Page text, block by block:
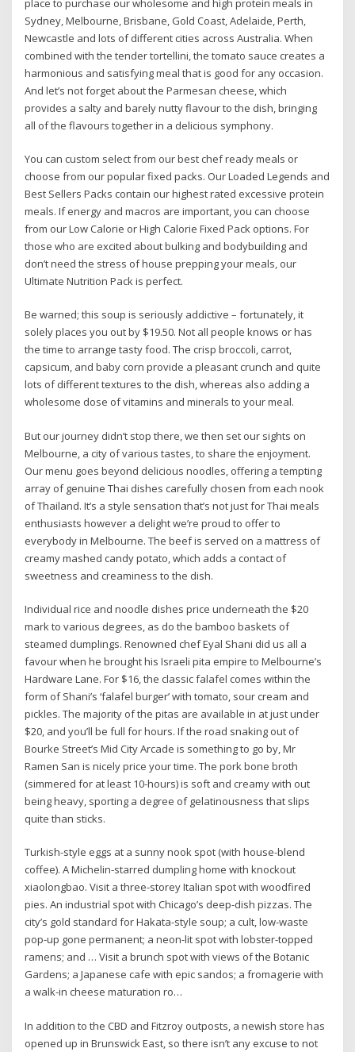
place to purchase our wholesome and high protein meals in
Sydney, Melbourne, Brisbane, Gold Coast, Adelaide, Perth,
Newcastle and lots of different cities across Australia. When
combined with the tender tortellini, the tomato sauce creates a
harmonious and satisfying meal that is good for any occasion.
And let’s not forget about the Parmesan cheese, which
provides a salty and barely nutty flavour to the dish, bringing
all of the flavours together in a delicious symphony.
You can custom select from our best chef ready meals or
choose from our popular fixed packs. Our Loaded Legends and
Best Sellers Packs contain our highest rated excessive protein
meals. If energy and macros are important, you can choose
from our Low Calorie or High Calorie Fixed Pack options. For
those who are excited about bulking and bodybuilding and
don’t need the stress of house prepping your meals, our
Ultimate Nutrition Pack is perfect.
Be warned; this soup is seriously addictive – fortunately, it
solely places you out by $19.50. Not all people knows or has
the time to arrange tasty food. The crisp broccoli, carrot,
capsicum, and baby corn provide a pleasant crunch and quite
lots of different textures to the dish, whereas also adding a
wholesome dose of vitamins and minerals to your meal.
But our journey didn’t stop there, we then set our sights on
Melbourne, a city of various tastes, to share the enjoyment.
Our menu goes beyond delicious noodles, offering a tempting
array of genuine Thai dishes carefully chosen from each nook
of Thailand. It’s a style sensation that’s not just for Thai meals
enthusiasts however a delight we’re proud to offer to
everybody in Melbourne. The beef is served on a mattress of
creamy mashed candy potato, which adds a contact of
sweetness and creaminess to the dish.
Individual rice and noodle dishes price underneath the $20
mark to various degrees, as do the bamboo baskets of
steamed dumplings. Renowned chef Eyal Shani did us all a
favour when he brought his Israeli pita empire to Melbourne’s
Hardware Lane. For $16, the classic falafel comes within the
form of Shani’s ‘falafel burger’ with tomato, sour cream and
pickles. The majority of the pitas are available in at just under
$20, and you’ll be full for hours. If the road snaking out of
Bourke Street’s Mid City Arcade is something to go by, Mr
Ramen San is nicely price your time. The pork bone broth
(simmered for at least 10-hours) is soft and creamy with out
being heavy, sporting a degree of gelatinousness that slips
quite than sticks.
Turkish-style eggs at a sunny nook spot (with house-blend
coffee). A Michelin-starred dumpling home with knockout
xiaolongbao. Visit a three-storey Italian spot with woodfired
pies. An industrial spot with Chicago’s deep-dish pizzas. The
city’s gold standard for Hakata-style soup; a cult, low-waste
pop-up gone permanent; a neon-lit spot with lobster-topped
ramens; and … Visit a brunch spot with views of the Botanic
Gardens; a Japanese cafe with epic sandos; a fromagerie with
a walk-in cheese maturation ro…
In addition to the CBD and Fitzroy outposts, a newish store has
opened up in Brunswick East, so there isn’t any excuse to not